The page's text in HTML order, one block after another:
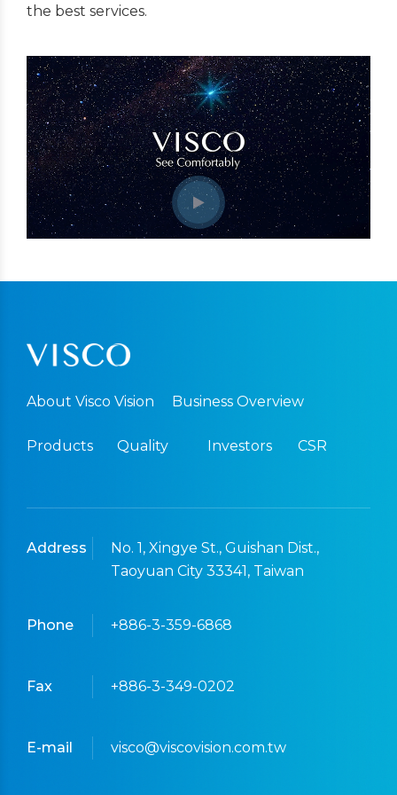
the best services.
About Visco Vision Business Overview
Products Quality Investors CSR
Address
No. 1, Xingye St., Guishan Dist.,
Taoyuan City 33341, Taiwan
Phone +886-3-359-6868
Fax +886-3-349-0202
E-mail visco@viscovision.com.tw